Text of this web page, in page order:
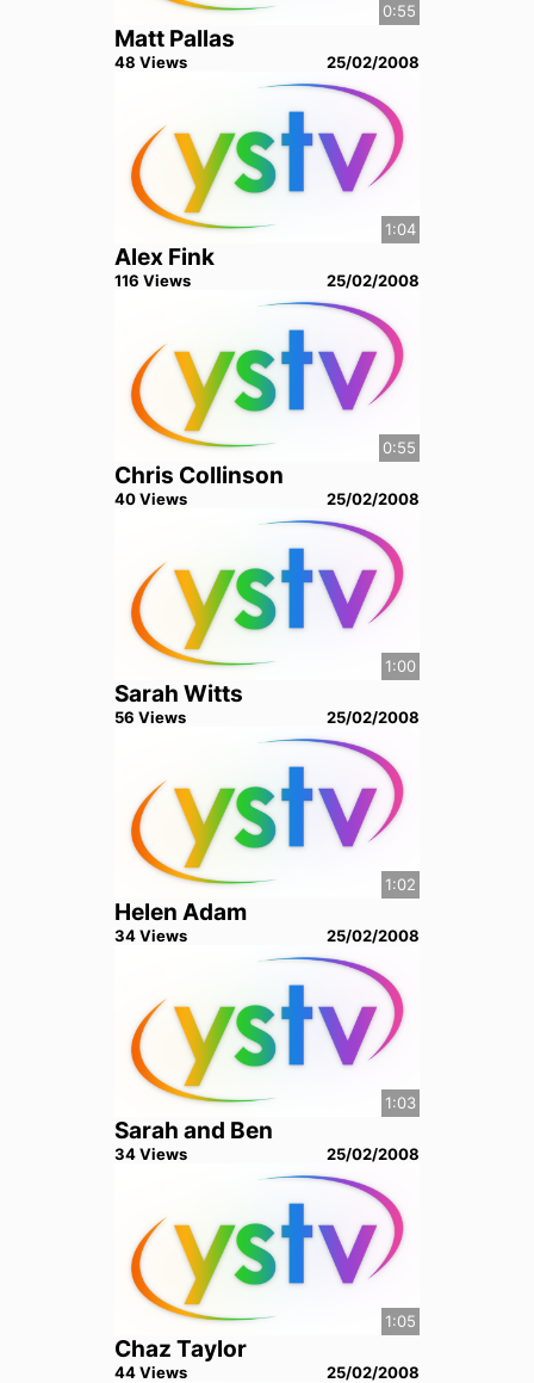
0:55
Matt Pallas
48 Views 25/02/2008
1:04
Alex Fink
116 Views 25/02/2008
0:55
Chris Collinson
40Views 25/02/2008
1:00
Sarah Witts
56 Views 25/02/2008
1:02
Helen Adam
34Views 25/02/2008
1:03
Sarah and Ben
34Views 25/02/2008
1:05
Chaz Taylor
44Views 25/02/2008